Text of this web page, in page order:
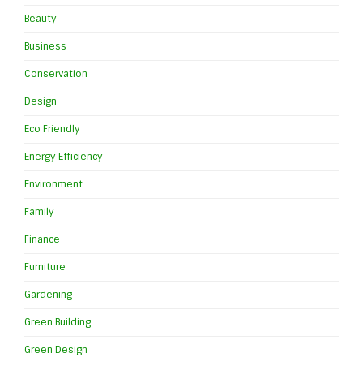
Beauty
Business
Conservation
Design
Eco Friendly
Energy Efficiency
Environment
Family
Finance
Furniture
Gardening
Green Building
Green Design